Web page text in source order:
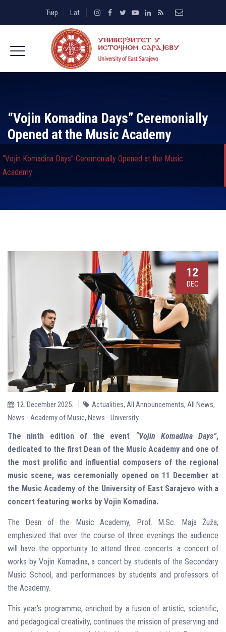
Ћир Lat
“Vojin Komadina Days” Ceremonially
Opened at the Music Academy
“Vojin Komadina Days” Ceremonially Opened at the Music
Academy
12
DEC
12. December 2025. Actualities, All Announcements, All News,
News - Academy of Music, News - University
The ninth edition of the event “Vojin Komadina Days”,
dedicated to the first Dean of the Music Academy and one of
the most prolific and influential composers of the regional
music scene, was ceremonially opened on 11 December at
the Music Academy of the University of East Sarajevo with a
concert featuring works by Vojin Komadina.
The Dean of the Music Academy, Prof. M.Sc. Maja Žuža,
emphasized that over the course of three evenings the audience
will have the opportunity to attend three concerts: a concert of
works by Vojin Komadina, a concert by students of the Secondary
Music School, and performances by students and professors of
the Academy.
This year’s programme, enriched by a fusion of artistic, scientific,
and pedagogical creativity, continues the mission of preserving and